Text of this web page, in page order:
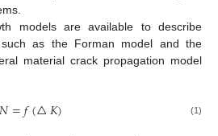
models are available to describe
as the Forman model and the
material crack propagation model
𝑁=𝑓(△𝐾) (1)